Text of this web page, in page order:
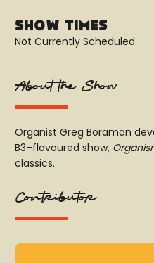
Show Times
Not Currently Scheduled.
About the Show
Organist Greg Boraman
B3–flavoured show,
classics.
Contributor